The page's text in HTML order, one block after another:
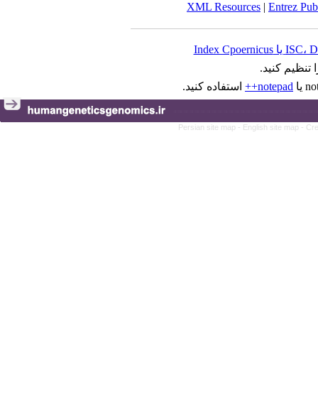
XML Resources | Entrez
تنظیم کنید.
notepad++
استفاده کنید.
Persian site map - English site map -